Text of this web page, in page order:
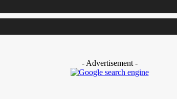
- Advertisement -